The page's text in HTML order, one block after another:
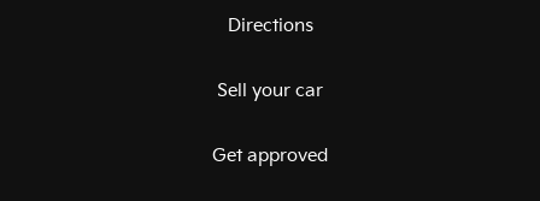
Directions
Sell your car
Get approved